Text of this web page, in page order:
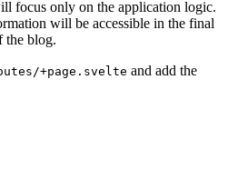
focus only on the application logic.
will be accessible in the final
the blog.
+page.svelte and add the